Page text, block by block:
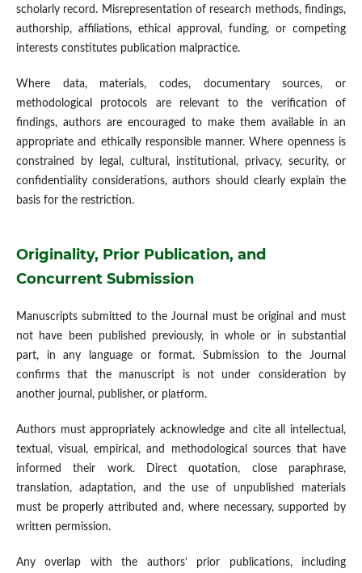
scholarly record. Misrepresentation of research methods, findings,
authorship, affiliations, ethical approval, funding, or competing
interests constitutes publication malpractice.
Where data, materials, codes, documentary sources, or
methodological protocols are relevant to the verification of
findings, authors are encouraged to make them available in an
appropriate and ethically responsible manner. Where openness is
constrained by legal, cultural, institutional, privacy, security, or
confidentiality considerations, authors should clearly explain the
basis for the restriction.
Originality, Prior Publication, and
Concurrent Submission
Manuscripts submitted to the Journal must be original and must
not have been published previously, in whole or in substantial
part, in any language or format. Submission to the Journal
confirms that the manuscript is not under consideration by
another journal, publisher, or platform.
Authors must appropriately acknowledge and cite all intellectual,
textual, visual, empirical, and methodological sources that have
informed their work. Direct quotation, close paraphrase,
translation, adaptation, and the use of unpublished materials
must be properly attributed and, where necessary, supported by
written permission.
Any overlap with the authors’ prior publications, including